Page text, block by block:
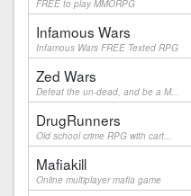
FREE to play MMORPG
Infamous Wars
Infamous Wars FREE Texted RPG
Zed Wars
Defeat the un-dead, and be a M...
DrugRunners
Old school crime RPG with cart...
Mafiakill
Online multiplayer mafia game